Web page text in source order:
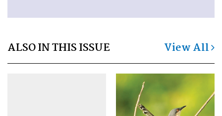
ALSO IN THIS ISSUE View All